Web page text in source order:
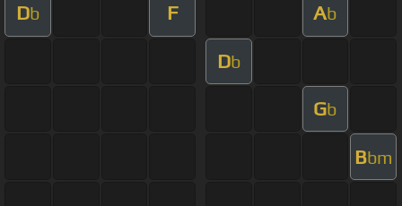
Db F Ab
Db
Gb
Bbm